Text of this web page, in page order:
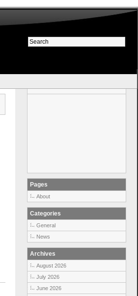
Pages
About
Categories
General
News
Archives
August 2026
July 2026
June 2026